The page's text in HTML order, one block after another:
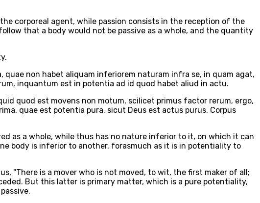
corporeal agent, while passion consists in the reception of the
that a body would not be passive as a whole, and the quantity
non habet aliquam inferiorem naturam infra se, in quam agat,
inquantum est in potentia ad id quod habet aliud in actu.
quod est movens non motum, scilicet primus factor rerum, ergo,
quae est potentia pura, sicut Deus est actus purus. Corpus
as a whole, while thus has no nature inferior to it, on which it can
body is inferior to another, forasmuch as it is in potentiality to
"There is a mover who is not moved, to wit, the first maker of all;
But this latter is primary matter, which is a pure potentiality,